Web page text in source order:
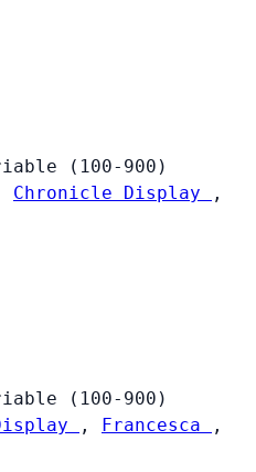
(100-900)
Chronicle Display
,
(100-900)
, Francesca
,